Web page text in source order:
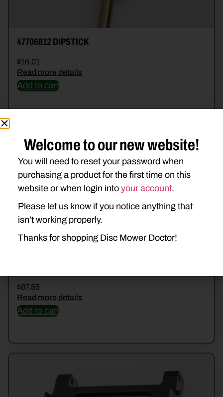
47706812 DIPSTICK
$16.01
Read more details
Add to cart
$87.55
Read more details
Add to cart
Welcome to our new website!
You will need to reset your password when
purchasing a product for the first time on this
website or when login into your account.
Please let us know if you notice anything that
isn’t working properly.
Thanks for shopping Disc Mower Doctor!